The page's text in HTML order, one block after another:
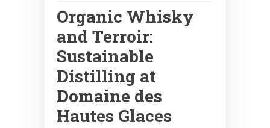
Organic Whisky
and Terroir:
Sustainable
Distilling at
Domaine des
Hautes Glaces